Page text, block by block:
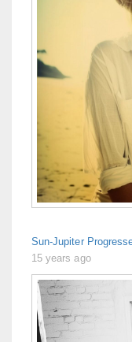
Sun-Jupiter
15 years ago